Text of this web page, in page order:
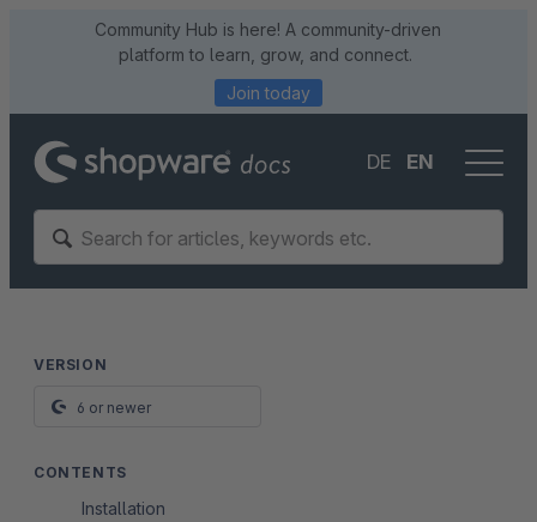
Community Hub is here! A community-driven
platform to learn, grow, and connect.
Join today
DE EN
VERSION
6 or newer
CONTENTS
Installation